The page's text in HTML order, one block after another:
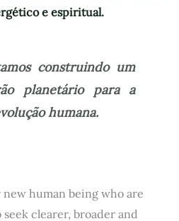
e espiritual.
construindo um
planetário para a
humana.
human being who are
clearer, broader and